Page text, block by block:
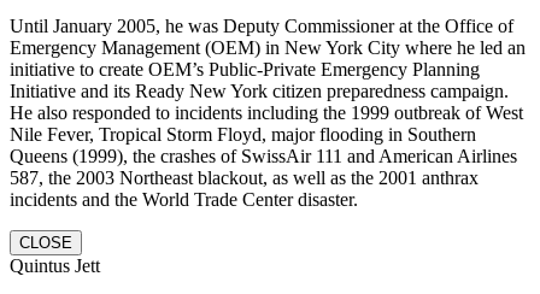
Until January 2005, he was Deputy Commissioner at the Office of
Emergency Management (OEM) in New York City where he led an
initiative to create OEM’s Public-Private Emergency Planning
Initiative and its Ready New York citizen preparedness campaign.
He also responded to incidents including the 1999 outbreak of West
Nile Fever, Tropical Storm Floyd, major flooding in Southern
Queens (1999), the crashes of SwissAir 111 and American Airlines
587, the 2003 Northeast blackout, as well as the 2001 anthrax
incidents and the World Trade Center disaster.
CLOSE
Quintus Jett